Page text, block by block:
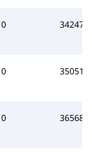
0 34247
0 35051
0 36568